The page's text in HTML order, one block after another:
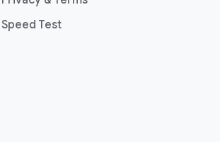
Speed Test